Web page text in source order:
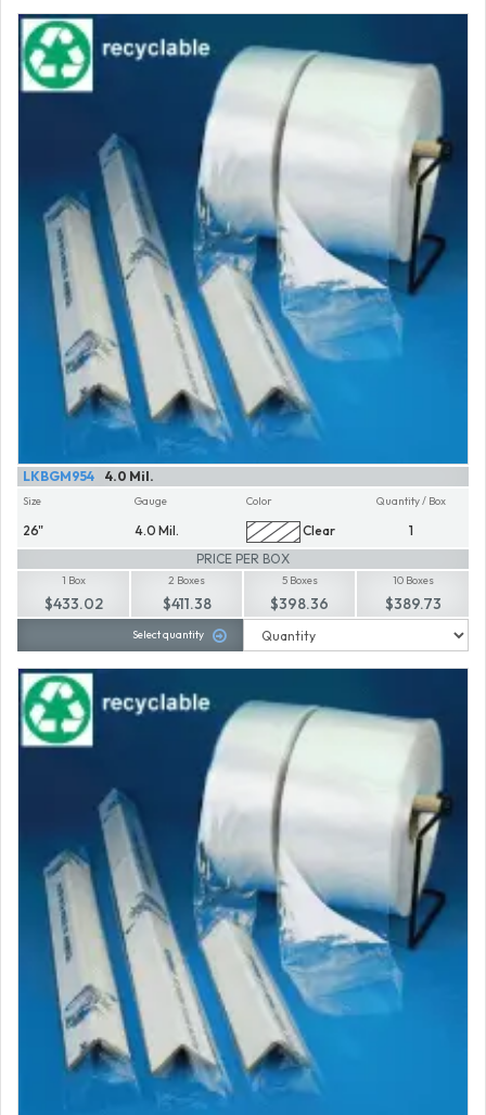
4.0 Mil.
LKBGM954
Size
26"
Gauge
4.0 Mil.
Color
Clear
Quantity / Box
1
PRICE PER BOX
1 Box
$433.02
2 Boxes
$411.38
5 Boxes
$398.36
10 Boxes
$389.73
Select quantity